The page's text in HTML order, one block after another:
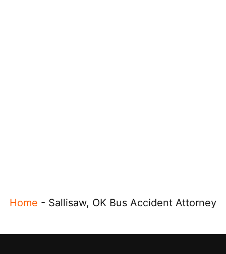
Home - Sallisaw, OK Bus Accident Attorney